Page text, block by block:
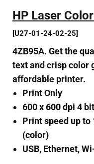
HP Laser
[U27-01-24-02-25]
4ZB95A. Get the
text and crisp color
affordable printer.
Print Only
600 x 600 dpi 4
Print speed up to
(color)
USB, Ethernet,